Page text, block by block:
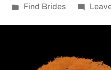
Find Brides